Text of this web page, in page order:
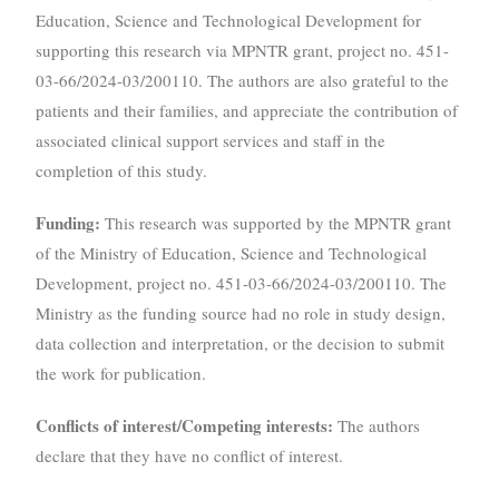
Education, Science and Technological Development for
supporting this research via MPNTR grant, project no. 451-
03-66/2024-03/200110. The authors are also grateful to the
patients and their families, and appreciate the contribution of
associated clinical support services and staff in the
completion of this study.
Funding: This research was supported by the MPNTR grant
of the Ministry of Education, Science and Technological
Development, project no. 451-03-66/2024-03/200110. The
Ministry as the funding source had no role in study design,
data collection and interpretation, or the decision to submit
the work for publication.
Conflicts of interest/Competing interests:The authors
declare that they have no conflict of interest.